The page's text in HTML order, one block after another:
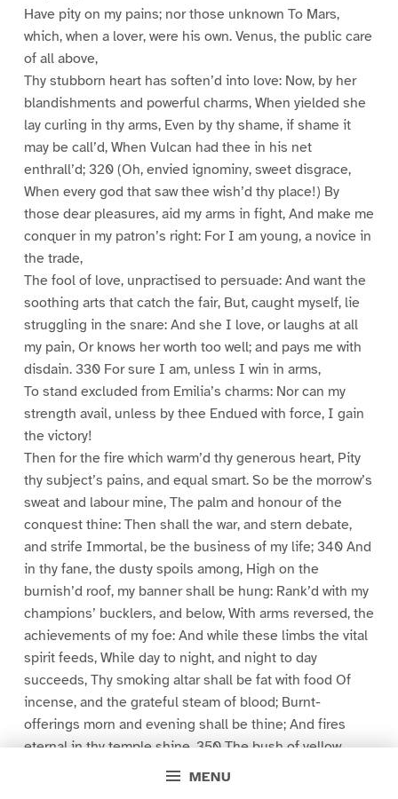
MENU
Have pity on my pains; nor those unknown To Mars,
which, when a lover, were his own. Venus, the public care
of all above,
Thy stubborn heart has soften’d into love: Now, by her
blandishments and powerful charms, When yielded she
lay curling in thy arms, Even by thy shame, if shame it
may be call’d, When Vulcan had thee in his net
enthrall’d; 320 (Oh, envied ignominy, sweet disgrace,
When every god that saw thee wish’d thy place!) By
those dear pleasures, aid my arms in fight, And make me
conquer in my patron’s right: For I am young, a novice in
the trade,
The fool of love, unpractised to persuade: And want the
soothing arts that catch the fair, But, caught myself, lie
struggling in the snare: And she I love, or laughs at all
my pain, Or knows her worth too well; and pays me with
disdain. 330 For sure I am, unless I win in arms,
To stand excluded from Emilia’s charms: Nor can my
strength avail, unless by thee Endued with force, I gain
the victory!
Then for the fire which warm’d thy generous heart, Pity
thy subject’s pains, and equal smart. So be the morrow’s
sweat and labour mine, The palm and honour of the
conquest thine: Then shall the war, and stern debate,
and strife Immortal, be the business of my life; 340 And
in thy fane, the dusty spoils among, High on the
burnish’d roof, my banner shall be hung: Rank’d with my
champions’ bucklers, and below, With arms reversed, the
achievements of my foe: And while these limbs the vital
spirit feeds, While day to night, and night to day
succeeds, Thy smoking altar shall be fat with food Of
incense, and the grateful steam of blood; Burnt-
offerings morn and evening shall be thine; And fires
eternal in thy temple shine. 350 The bush of yellow
beard, this length of hair, Which from my birth inviolate I